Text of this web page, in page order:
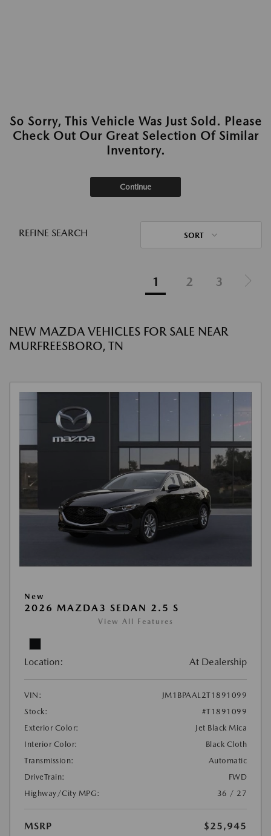
So Sorry, This Vehicle Was Just Sold. Please
Check Out Our Great Selection Of Similar
Inventory.
Continue
REFINE SEARCH SORT
1 2 3
NEW MAZDA VEHICLES FOR SALE NEAR
MURFREESBORO, TN
New
2026 MAZDA3 SEDAN 2.5 S
View All Features
Location: At Dealership
VIN:
JM1BPAAL2T1891099
Stock:
#T1891099
Exterior Color:
Jet Black Mica
Interior Color:
Black Cloth
Transmission:
Automatic
DriveTrain:
FWD
Highway/City MPG:
36 / 27
MSRP
$25,945